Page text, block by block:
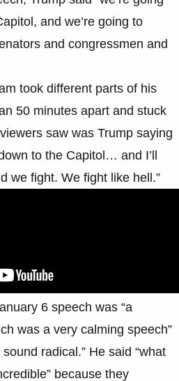
and we’re going to
and congressmen and
took different parts of his
50 minutes apart and stuck
saw was Trump saying
to the Capitol… and I’ll
we fight. We fight like hell.”
6 speech was “a
was a very calming speech”
radical.” He said “what
because they